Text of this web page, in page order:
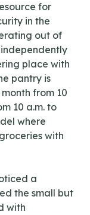
for
in the
out of
place with
pantry is
from 10
10 a.m. to
where
with
a
the small but
with